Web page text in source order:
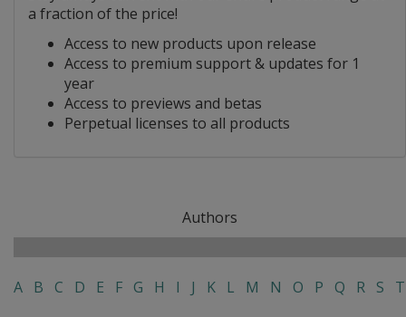
a fraction of the price!
Access to new products upon release
Access to premium support & updates for 1
year
Access to previews and betas
Perpetual licenses to all products
Authors
A B C D E F G H I J K L M N O P Q R S T